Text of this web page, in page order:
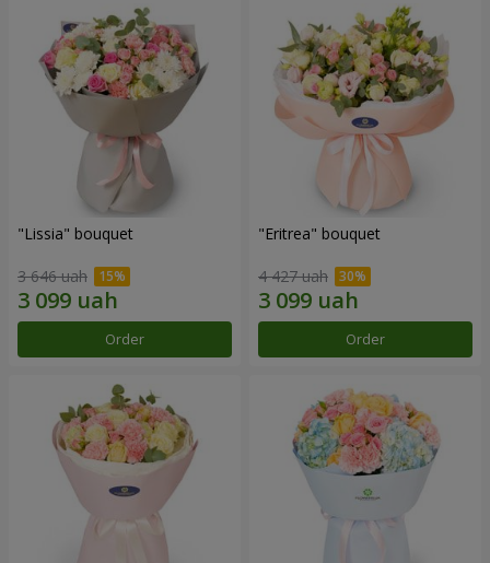
"Lissia" bouquet
3 646 uah
Order
"Eritrea" bouquet
4 427 uah
Order